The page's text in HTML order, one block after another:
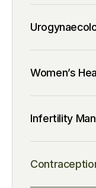
Women’s
Infertility